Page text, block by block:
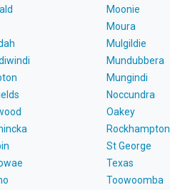
Moonie
Moura
Mulgildie
Mundubbera
Mungindi
Noccundra
Oakey
Rockhampton
St George
Texas
Toowoomba